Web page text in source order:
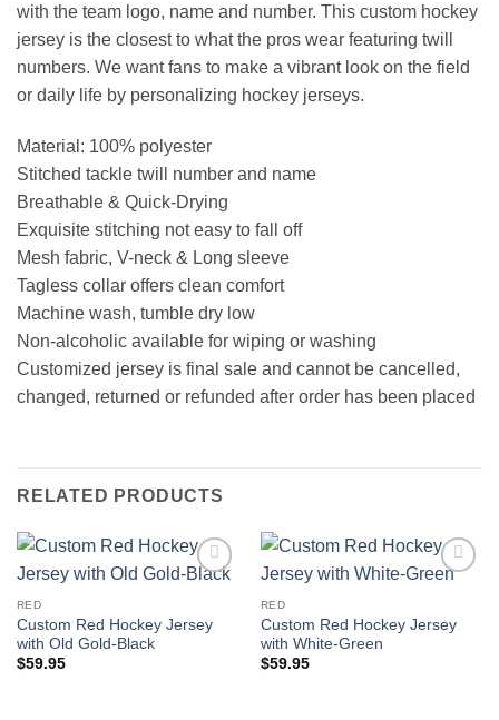
with the team logo, name and number. This custom hockey
jersey is the closest to what the pros wear featuring twill
numbers. We want fans to make a vibrant look on the field
or daily life by personalizing hockey jerseys.
Material: 100% polyester
Stitched tackle twill number and name
Breathable & Quick-Drying
Exquisite stitching not easy to fall off
Mesh fabric, V-neck & Long sleeve
Tagless collar offers clean comfort
Machine wash, tumble dry low
Non-alcoholic available for wiping or washing
Customized jersey is final sale and cannot be cancelled,
changed, returned or refunded after order has been placed
RELATED PRODUCTS
RED
Custom Red Hockey Jersey
with Old Gold-Black
$59.95
RED
Custom Red Hockey Jersey
with White-Green
$59.95